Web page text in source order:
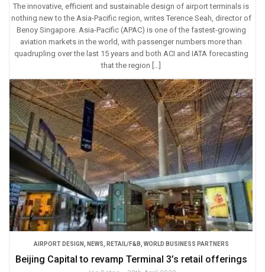
The innovative, efficient and sustainable design of airport terminals is
nothing new to the Asia-Pacific region, writes Terence Seah, director of
Benoy Singapore. Asia-Pacific (APAC) is one of the fastest-growing
aviation markets in the world, with passenger numbers more than
quadrupling over the last 15 years and both ACI and IATA forecasting
that the region […]
AIRPORT DESIGN NEWS RETAIL/F&B WORLD BUSINESS PARTNERS
Beijing Capital to revamp Terminal 3’s retail offerings